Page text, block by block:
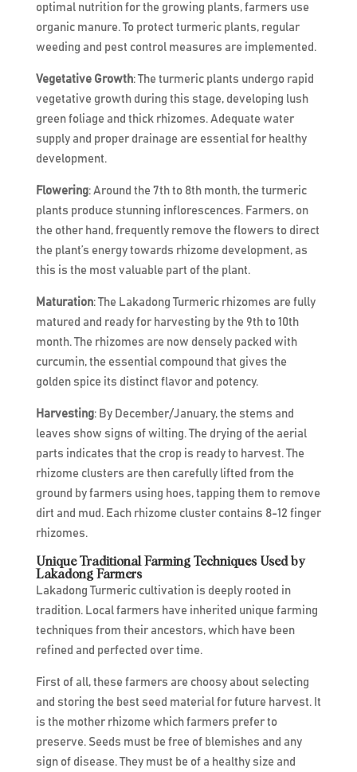
optimal nutrition for the growing plants, farmers use
organic manure. To protect turmeric plants, regular
weeding and pest control measures are implemented.
Vegetative Growth: The turmeric plants undergo rapid
vegetative growth during this stage, developing lush
green foliage and thick rhizomes. Adequate water
supply and proper drainage are essential for healthy
development.
Flowering: Around the 7th to 8th month, the turmeric
plants produce stunning inflorescences. Farmers, on
the other hand, frequently remove the flowers to direct
the plant’s energy towards rhizome development, as
this is the most valuable part of the plant.
Maturation: The Lakadong Turmeric rhizomes are fully
matured and ready for harvesting by the 9th to 10th
month. The rhizomes are now densely packed with
curcumin, the essential compound that gives the
golden spice its distinct flavor and potency.
Harvesting: By December/January, the stems and
leaves show signs of wilting. The drying of the aerial
parts indicates that the crop is ready to harvest. The
rhizome clusters are then carefully lifted from the
ground by farmers using hoes, tapping them to remove
dirt and mud. Each rhizome cluster contains 8-12 finger
rhizomes.
Unique Traditional Farming Techniques Used by
Lakadong Farmers
Lakadong Turmeric cultivation is deeply rooted in
tradition. Local farmers have inherited unique farming
techniques from their ancestors, which have been
refined and perfected over time.
First of all, these farmers are choosy about selecting
and storing the best seed material for future harvest. It
is the mother rhizome which farmers prefer to
preserve. Seeds must be free of blemishes and any
sign of disease. They must be of a healthy size and